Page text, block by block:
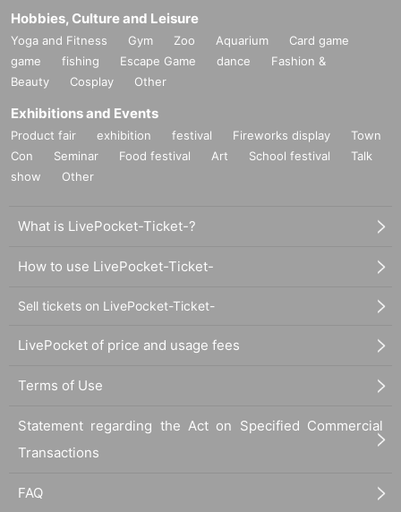
Hobbies, Culture and Leisure
Yoga and Fitness Gym Zoo Aquarium
Card game
game
fishing Escape Game dance
Fashion &
Beauty
Cosplay Other
Exhibitions and Events
Product fair exhibition festival Fireworks display
Town
Con
Seminar Food festival Art School festival
Talk
show
Other
What is LivePocket-Ticket-?
How to use LivePocket-Ticket-
Sell tickets on LivePocket-Ticket-
LivePocket of price and usage fees
Terms of Use
Statement regarding the Act on Specified Commercial
Transactions
FAQ